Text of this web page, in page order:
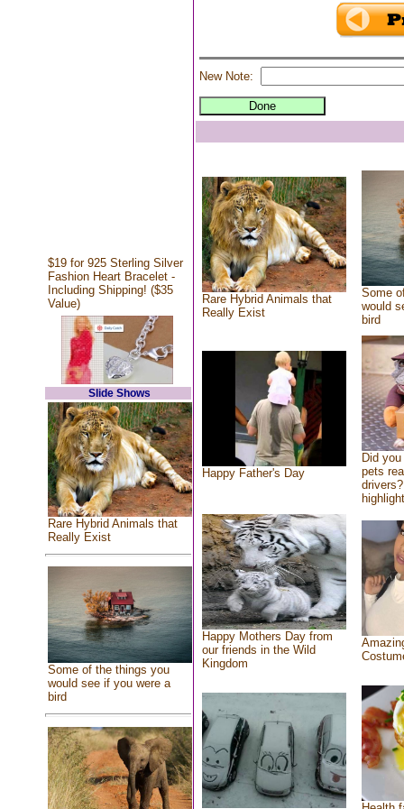
$19 for 925 Sterling Silver
Fashion Heart Bracelet -
Including Shipping! ($35
Value)
Slide Shows
Rare Hybrid Animals that
Really Exist
Some of the things you
would see if you were a
bird
New Note:
Rare Hybrid Animals that
Really Exist
Some
would
bird
Happy Father's Day
Did
pets
Happy Mothers Day from
our friends in the Wild
Kingdom